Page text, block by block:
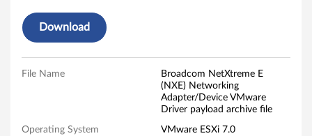
n
g
d
Download
File Name
Broadcom NetXtreme E
(NXE) Networking
Adapter/Device VMware
Driver payload archive file
Operating System
VMware ESXi 7.0